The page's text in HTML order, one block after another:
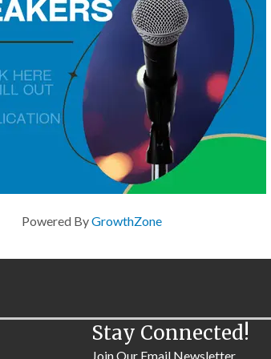
Powered ByGrowthZone
Stay Connected!
Join Our Email Newsletter